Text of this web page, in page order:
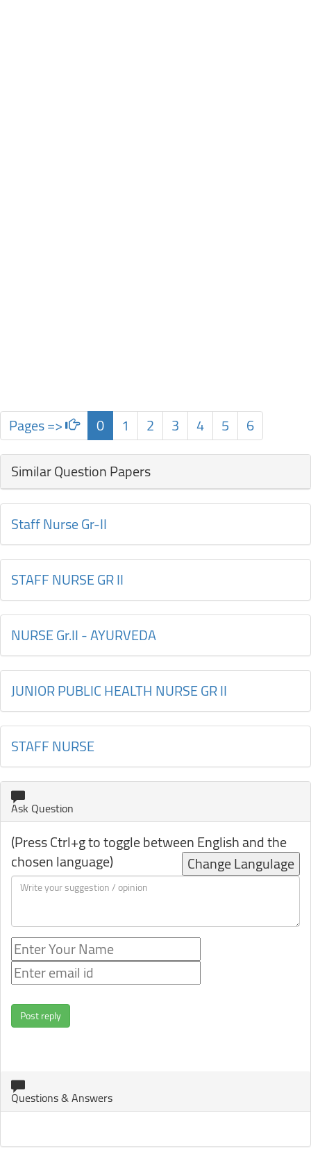
Pages => 0 1 2 3 4 5
6
Similar Question Papers
Staff Nurse Gr-II
STAFF NURSE GR II
NURSE Gr.II - AYURVEDA
JUNIOR PUBLIC HEALTH NURSE GR II
STAFF NURSE
Ask Question
(Press Ctrl+g to toggle between English and the
chosen language) Change Langulage
Post reply
Questions & Answers